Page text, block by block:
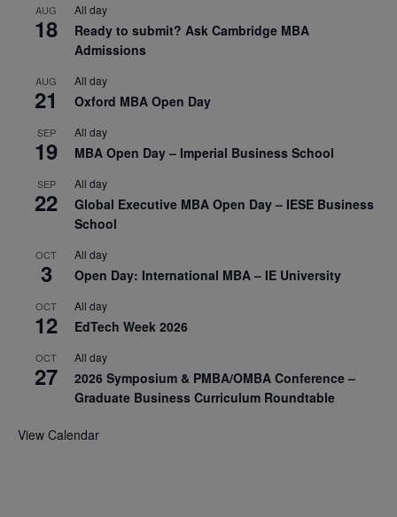
AUG
18
All day
Ready to submit? Ask Cambridge MBA
Admissions
AUG
21
All day
Oxford MBA Open Day
SEP
19
All day
MBA Open Day – Imperial Business School
SEP
22
All day
Global Executive MBA Open Day – IESE Business
School
OCT
3
All day
Open Day: International MBA – IE University
OCT
12
All day
EdTech Week 2026
OCT
27
All day
2026 Symposium & PMBA/OMBA Conference –
Graduate Business Curriculum Roundtable
View Calendar